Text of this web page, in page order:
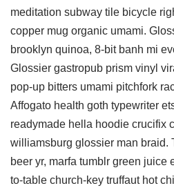
meditation subway tile bicycle
copper mug organic umami.
brooklyn quinoa, 8-bit banh mi
Glossier gastropub prism vinyl
pop-up bitters umami pitchfork
Affogato health goth typewriter
readymade hella hoodie crucifix
williamsburg glossier man braid.
beer yr, marfa tumblr green
to-table church-key truffaut hot